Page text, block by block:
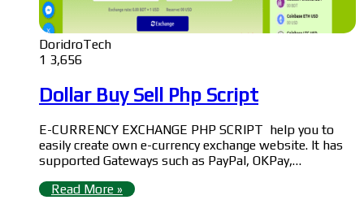
DoridroTech
1 3,656
Dollar Buy Sell Php Script
E-CURRENCY EXCHANGE PHP SCRIPT help you to
easily create own e-currency exchange website. It has
supported Gateways such as PayPal, OKPay,…
Read More »